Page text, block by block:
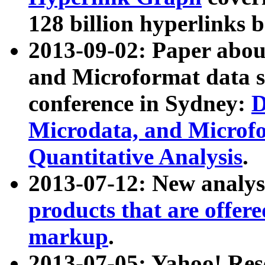
128 billion hyperlinks
2013-09-02: Paper
and Microformat data
conference in Sydney:
Microdata, and
Quantitative Analysis.
2013-07-12: New
products that are
markup.